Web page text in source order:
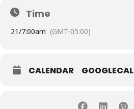
Time
21/7:00am (GMT-05:00)
CALENDAR GOOGLECAL